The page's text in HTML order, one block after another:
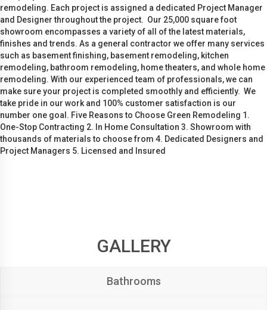
remodeling. Each project is assigned a dedicated Project Manager
and Designer throughout the project. Our 25,000 square foot
showroom encompasses a variety of all of the latest materials,
finishes and trends. As a general contractor we offer many services
such as basement finishing, basement remodeling, kitchen
remodeling, bathroom remodeling, home theaters, and whole home
remodeling. With our experienced team of professionals, we can
make sure your project is completed smoothly and efficiently. We
take pride in our work and 100% customer satisfaction is our
number one goal. Five Reasons to Choose Green Remodeling 1.
One-Stop Contracting 2. In Home Consultation 3. Showroom with
thousands of materials to choose from 4. Dedicated Designers and
Project Managers 5. Licensed and Insured
GALLERY
Bathrooms